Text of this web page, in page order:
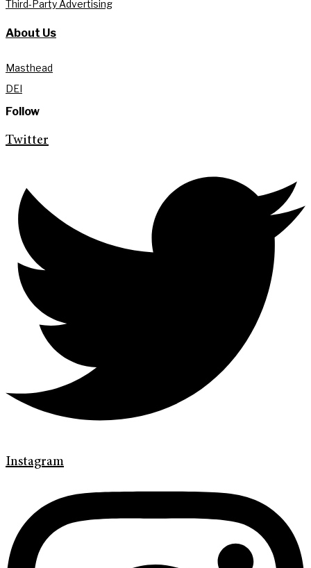
Third-Party Advertising
About Us
Masthead
DEI
Follow
Twitter
Instagram